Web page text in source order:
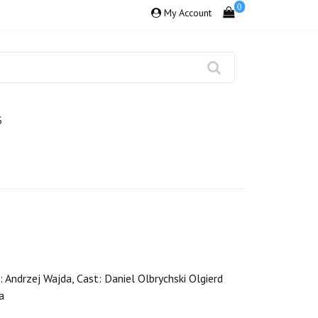
My Account 0
Wajda, Cast: Daniel Olbrychski Olgierd